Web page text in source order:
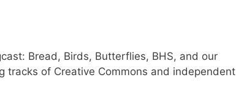
Bread, Birds, Butterflies, BHS, and our
tracks of Creative Commons and independent